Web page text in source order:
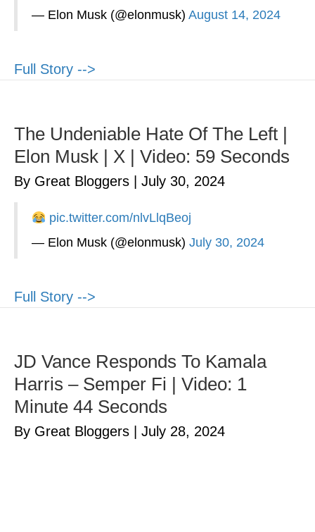
— Elon Musk (@elonmusk) August 14, 2024
Full Story -->
The Undeniable Hate Of The Left |
Elon Musk | X | Video: 59 Seconds
By Great Bloggers July 30, 2024
pic.twitter.com/nlvLlqBeoj
— Elon Musk (@elonmusk) July 30, 2024
Full Story -->
JD Vance Responds To Kamala
Harris – Semper Fi | Video: 1
Minute 44 Seconds
By Great Bloggers July 28, 2024